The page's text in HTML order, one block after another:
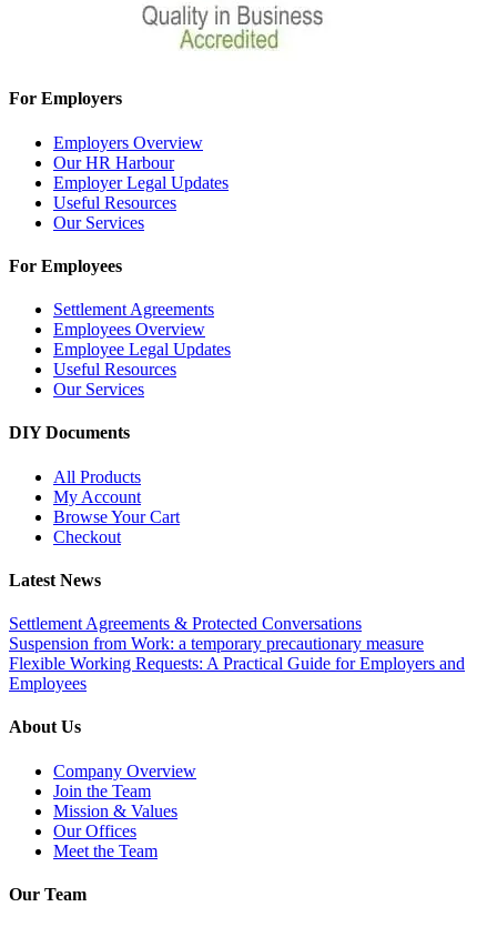
For Employers
Employers Overview
Our HR Harbour
Employer Legal Updates
Useful Resources
Our Services
For Employees
Settlement Agreements
Employees Overview
Employee Legal Updates
Useful Resources
Our Services
DIY Documents
All Products
My Account
Browse Your Cart
Checkout
Latest News
Settlement Agreements & Protected Conversations
Suspension from Work: a temporary precautionary measure
Flexible Working Requests: A Practical Guide for Employers and
Employees
About Us
Company Overview
Join the Team
Mission & Values
Our Offices
Meet the Team
Our Team